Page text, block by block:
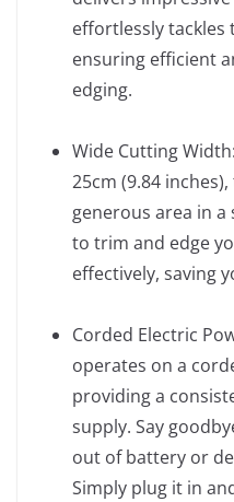
effortlessly tackles
ensuring efficient
edging.
Wide Cutting
25cm (9.84
generous area in a
to trim and edge
effectively, saving
Corded Electric
operates on a
providing a
supply. Say
out of battery or
Simply plug it in